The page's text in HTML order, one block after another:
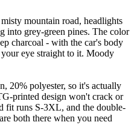
mountain road, headlights
into grey-green pines. The color
charcoal - with the car's body
eye straight to it. Moody
20% polyester, so it's actually
printed design won't crack or
fit runs S-3XL, and the double-
both there when you need